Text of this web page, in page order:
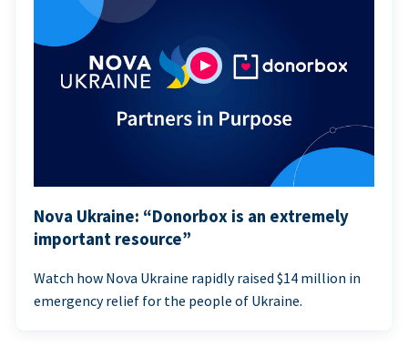
Nova Ukraine: “Donorbox is an extremely
important resource”
Watch how Nova Ukraine rapidly raised $14 million in
emergency relief for the people of Ukraine.